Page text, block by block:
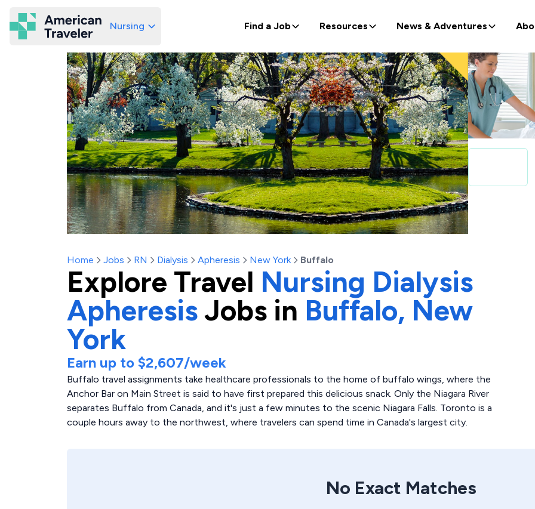
American Traveler
Nursing Find a Job Resources News & Adventures
Home Jobs RN Dialysis Apheresis New York Buffalo
Explore Travel Nursing Dialysis
ApheresisJobs in Buffalo, New
York
Earn up to $2,607/week
Buffalo travel assignments take healthcare professionals to the home of buffalo wings, where the
Anchor Bar on Main Street is said to have first prepared this delicious snack. Only the Niagara River
separates Buffalo from Canada, and it's just a few minutes to the scenic Niagara Falls. Toronto is a
couple hours away to the northwest, where travelers can spend time in Canada's largest city.
No Exact Matches